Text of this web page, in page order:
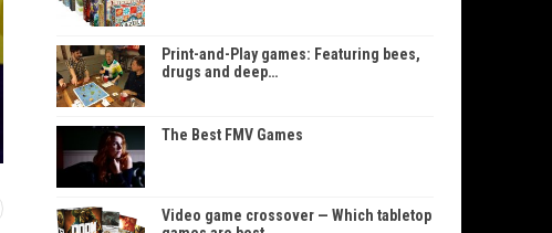
Print-and-Play games: Featuring bees,
drugs and deep…
The Best FMV Games
Video game crossover — Which tabletop